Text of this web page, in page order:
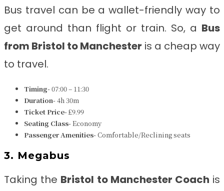
Bus travel can be a wallet-friendly way to
get around than flight or train. So, a Bus
from Bristol to Manchester is a cheap way
to travel.
Timing-07:00 – 11:30
Duration-4h 30m
Ticket Price-£9.99
Seating Class-Economy
Passenger Amenities-Comfortable/Reclining seats
3. Megabus
Taking the Bristol to Manchester Coach is